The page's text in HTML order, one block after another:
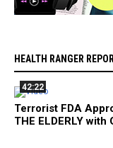
HEALTH RANGER
42:22
Terrorist FDA
THE ELDERLY